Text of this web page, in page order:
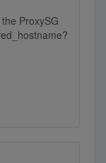
ProxySG